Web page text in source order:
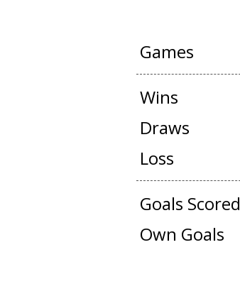
Games
Wins
Draws
Loss
Goals Scored
Own Goals